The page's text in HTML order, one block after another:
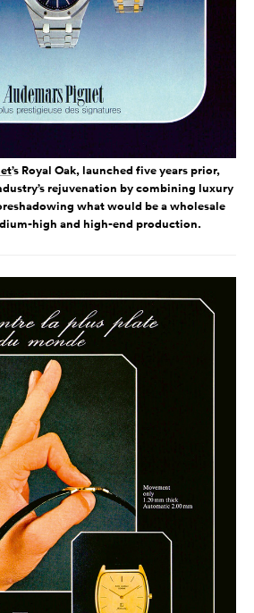
’s Royal Oak, launched five years prior,
rejuvenation by combining luxury
what would be a wholesale
high and high-end production.